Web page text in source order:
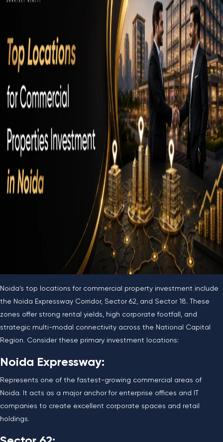
Noida’s top locations for commercial property investment include
the Noida Expressway Corridor, Sector 62, and Sector 18. These
zones offer strong rental yields, high corporate footfall, and
strategic multi-modal connectivity across the National Capital
Region. Consider these primary investment locations:
Noida Expressway:
Represents one of the fastest-growing commercial areas of
Noida. It acts as a major anchor for enterprise offices and IT
companies to create excellent corporate spaces and retail
holdings.